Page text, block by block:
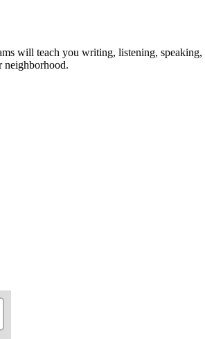
will teach you writing, listening,
neighborhood.